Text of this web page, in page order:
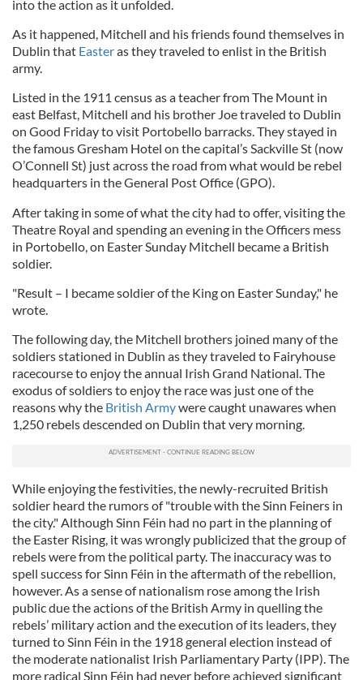
into the action as it unfolded.
As it happened, Mitchell and his friends found themselves in
Dublin that Easteras they traveled to enlist in the British
army.
Listed in the 1911 census as a teacher from The Mount in
east Belfast, Mitchell and his brother Joe traveled to Dublin
on Good Friday to visit Portobello barracks. They stayed in
the famous Gresham Hotel on the capital’s Sackville St (now
O’Connell St) just across the road from what would be rebel
headquarters in the General Post Office (GPO).
After taking in some of what the city had to offer, visiting the
Theatre Royal and spending an evening in the Officers mess
in Portobello, on Easter Sunday Mitchell became a British
soldier.
"Result – I became soldier of the King on Easter Sunday," he
wrote.
The following day, the Mitchell brothers joined many of the
soldiers stationed in Dublin as they traveled to Fairyhouse
racecourse to enjoy the annual Irish Grand National. The
exodus of soldiers to enjoy the race was just one of the
reasons why the British Armywere caught unawares when
1,250 rebels descended on Dublin that very morning.
While enjoying the festivities, the newly-recruited British
soldier heard the rumors of "trouble with the Sinn Feiners in
the city." Although Sinn Féin had no part in the planning of
the Easter Rising, it was wrongly publicized that the group of
rebels were from the political party. The inaccuracy was to
spell success for Sinn Féin in the aftermath of the rebellion,
however. As a sense of nationalism rose among the Irish
public due the actions of the British Army in quelling the
rebels’ military action and the execution of its leaders, they
turned to Sinn Féin in the 1918 general election instead of
the moderate nationalist Irish Parliamentary Party (IPP). The
more radical Sinn Féin had never before achieved significant